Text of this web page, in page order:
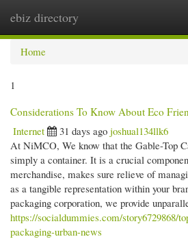
ebiz directory
Home
1
Considerations To Know About Eco
Internet
31 days ago joshual134llk6
At NiMCO, We know that the Gable-Top
simply a container. It is a crucial
merchandise, makes sure relieve of
as a tangible representation within your
packaging corporation, we provide
https://socialdummies.com/story6729868/
packaging-urban-news